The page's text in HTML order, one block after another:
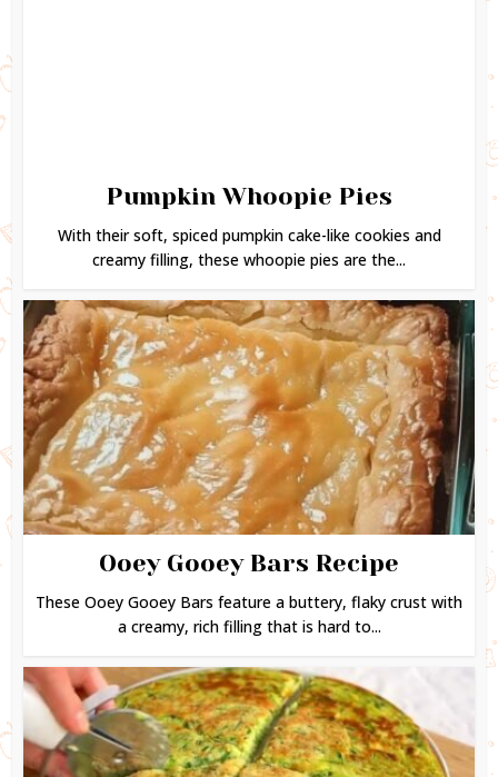
Pumpkin Whoopie Pies
With their soft, spiced pumpkin cake-like cookies and
creamy filling, these whoopie pies are the...
Ooey Gooey Bars Recipe
These Ooey Gooey Bars feature a buttery, flaky crust with
a creamy, rich filling that is hard to...